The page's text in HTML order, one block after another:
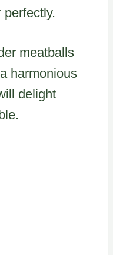
meatballs
harmonious
delight